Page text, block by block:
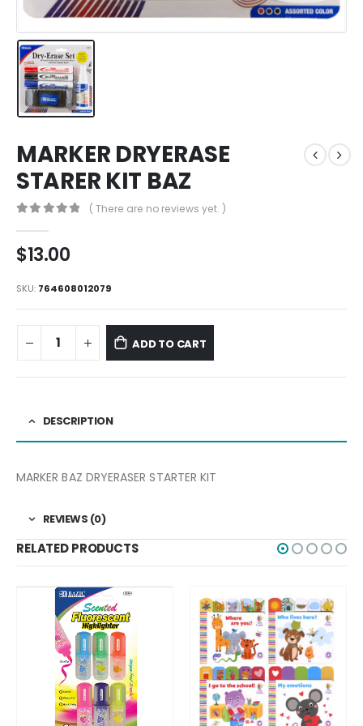
MARKER DRYERASE
STARER KIT BAZ
( There are no reviews yet. )
$13.00
SKU: 764608012079
ADD TO CART
DESCRIPTION
MARKER BAZ DRYERASER STARTER KIT
REVIEWS (0)
RELATED PRODUCTS